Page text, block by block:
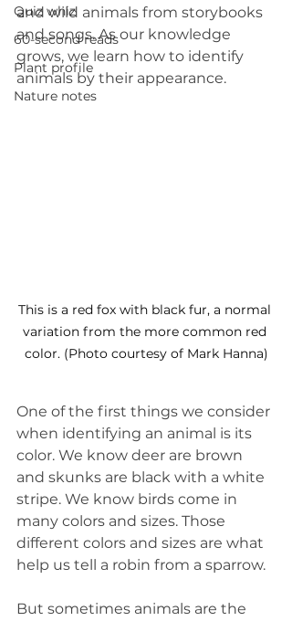
Quiz whiz
60-second reads
Plant profile
Nature notes
and wild animals from storybooks
and songs. As our knowledge
grows, we learn how to identify
animals by their appearance.
This is a red fox with black fur, a normal
variation from the more common red
color. (Photo courtesy of Mark Hanna)
One of the first things we consider
when identifying an animal is its
color. We know deer are brown
and skunks are black with a white
stripe. We know birds come in
many colors and sizes. Those
different colors and sizes are what
help us tell a robin from a sparrow.
But sometimes animals are the